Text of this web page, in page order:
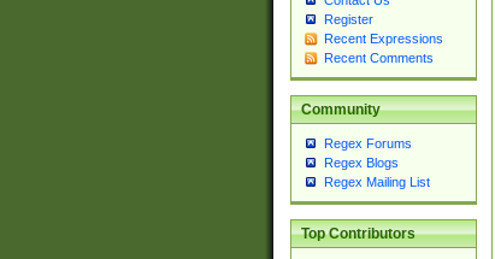
Register
Recent Expressions
Recent Comments
Community
Regex Forums
Regex Blogs
Regex Mailing List
Top Contributors